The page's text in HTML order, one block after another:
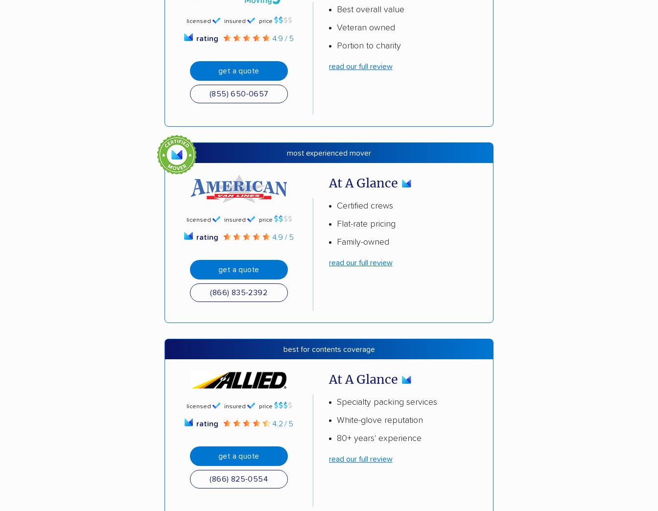
licensed insured price
rating 4.9 / 5
get a quote
(855) 650-0657
Best overall value
Veteran owned
Portion to charity
read our full review
most experienced mover
licensed insured price
rating 4.9 / 5
get a quote
(866) 835-2392
At A Glance
Certified crews
Flat-rate pricing
Family-owned
read our full review
best for contents coverage
licensed insured price
rating 4.2 / 5
get a quote
(866) 825-0554
At A Glance
Specialty packing services
White-glove reputation
80+ years' experience
read our full review